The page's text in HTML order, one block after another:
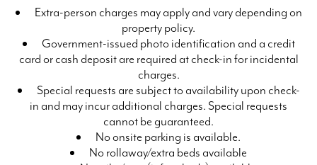
Extra-person charges may apply and vary depending on
property policy.
Government-issued photo identification and a credit
card or cash deposit are required at check-in for incidental
charges.
Special requests are subject to availability upon check-
in and may incur additional charges. Special requests
cannot be guaranteed.
No onsite parking is available.
No rollaway/extra beds available